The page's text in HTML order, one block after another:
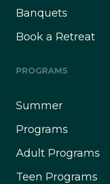
Banquets
Book a Retreat
PROGRAMS
Summer
Programs
Adult Programs
Teen Programs